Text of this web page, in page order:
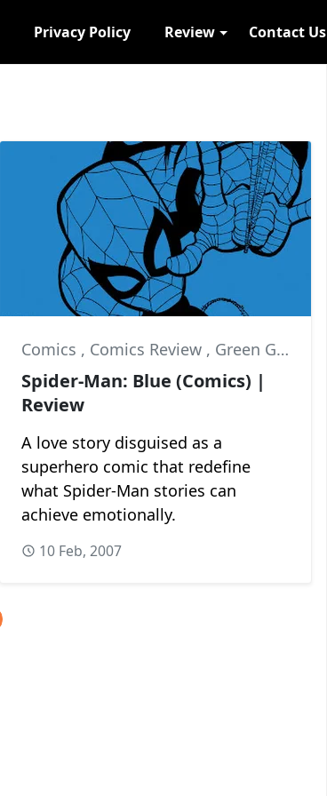
Privacy Policy Review Contact Us
Comics , Comics Review , Green Goblin
Spider-Man: Blue (Comics) |
Review
A love story disguised as a
superhero comic that redefine
what Spider-Man stories can
achieve emotionally.
10 Feb, 2007